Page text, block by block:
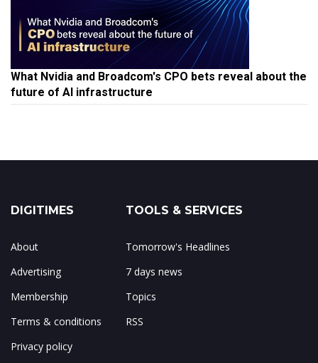
What Nvidia and Broadcom's CPO bets reveal about the
future of AI infrastructure
DIGITIMES
About
Advertising
Membership
Terms & conditions
Privacy policy
TOOLS & SERVICES
Tomorrow's Headlines
7 days news
Topics
RSS